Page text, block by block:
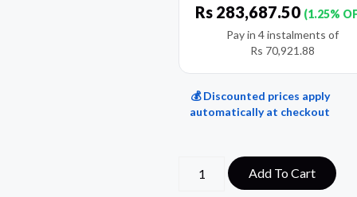
Rs 283,687.50 (1.25%
Pay in 4 instalments of
Rs 70,921.88
💰 Discounted prices apply
automatically at checkout
Add To Cart